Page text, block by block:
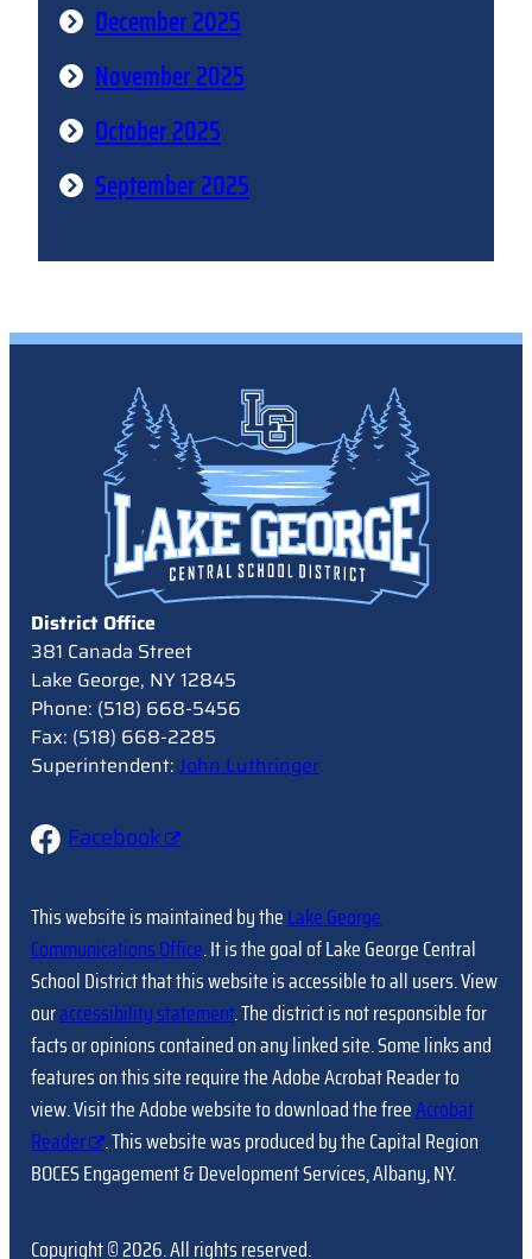
December 2025
November 2025
October 2025
September 2025
District Office
381 Canada Street
Lake George, NY 12845
Phone: (518) 668-5456
Fax: (518) 668-2285
Superintendent: John Luthringer
Facebook
This website is maintained by theLake George
Communications Office. It is the goal of Lake George Central
School District that this website is accessible to all users. View
ouraccessibility statement. The district is not responsible for
facts or opinions contained on any linked site. Some links and
features on this site require the Adobe Acrobat Reader to
view. Visit the Adobe website to download the freeAcrobat
Reader
. This website was produced by the Capital Region
BOCES Engagement & Development Services, Albany, NY.
Copyright © 2026. All rights reserved.